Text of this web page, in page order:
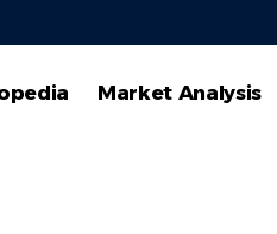
Market Analysis